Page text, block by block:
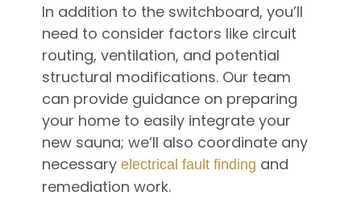
In addition to the switchboard, you’ll
need to consider factors like circuit
routing, ventilation, and potential
structural modifications. Our team
can provide guidance on preparing
your home to easily integrate your
new sauna; we’ll also coordinate any
necessary electrical fault finding and
remediation work.